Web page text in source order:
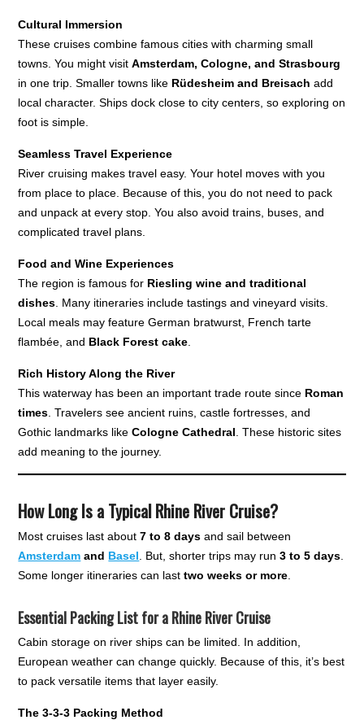
Cultural Immersion
These cruises combine famous cities with charming small
towns. You might visitAmsterdam, Cologne, and Strasbourg
in one trip. Smaller towns like Rüdesheim and Breisach add
local character. Ships dock close to city centers, so exploring on
foot is simple.
Seamless Travel Experience
River cruising makes travel easy. Your hotel moves with you
from place to place. Because of this, you do not need to pack
and unpack at every stop. You also avoid trains, buses, and
complicated travel plans.
Food and Wine Experiences
The region is famous for Riesling wine and traditional
dishes . Many itineraries include tastings and vineyard visits.
Local meals may feature German bratwurst, French tarte
flambée, and Black Forest cake
Rich History Along the River
This waterway has been an important trade route since Roman
times . Travelers see ancient ruins, castle fortresses, and
Gothic landmarks likeCologne Cathedral . These historic sites
add meaning to the journey.
How Long Is a Typical Rhine River Cruise?
Most cruises last about7 to 8 days and sail between
Amsterdam and Basel . But, shorter trips may run3 to 5 days
Some longer itineraries can lasttwo weeks or more
Essential Packing List for a Rhine River Cruise
Cabin storage on river ships can be limited. In addition,
European weather can change quickly. Because of this, it’s best
to pack versatile items that layer easily.
The 3-3-3 Packing Method